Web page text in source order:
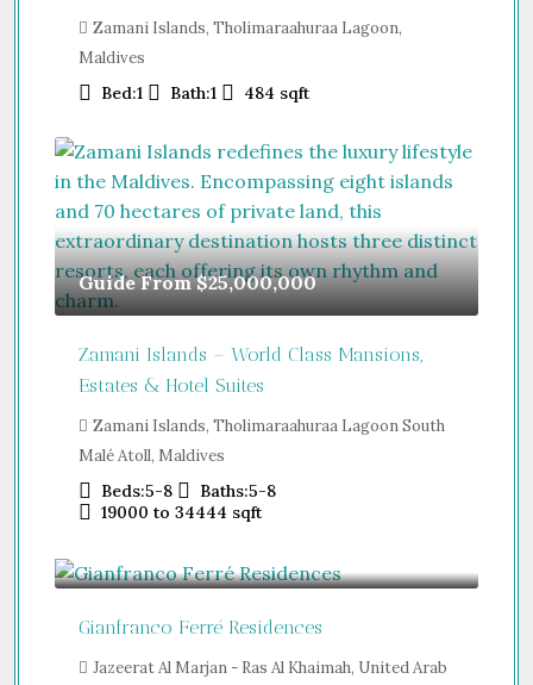
Zamani Islands, Tholimaraahuraa Lagoon,
Maldives
Bed:1 Bath:1 484 sqft
Guide From$25,000,000
Zamani Islands – World Class Mansions,
Estates & Hotel Suites
Zamani Islands, Tholimaraahuraa Lagoon South
Malé Atoll, Maldives
Beds:5-8 Baths:5-8
19000 to 34444 sqft
Gianfranco Ferré Residences
Jazeerat Al Marjan - Ras Al Khaimah, United Arab